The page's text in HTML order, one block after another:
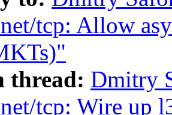
tcp: Allow
thread: Dmitry
tcp: Wire up